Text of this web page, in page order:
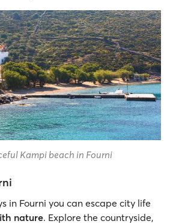
Kampi beach in Fourni
in Fourni you can escape city life
nature. Explore the countryside,